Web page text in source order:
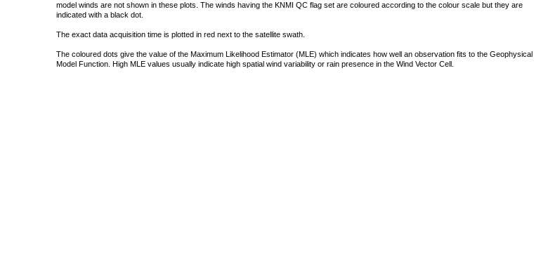
model winds are not shown in these plots. The winds having the KNMI QC flag set are coloured according to the colour scale but they are
indicated with a black dot.
The exact data acquisition time is plotted in red next to the satellite swath.
The coloured dots give the value of the Maximum Likelihood Estimator (MLE) which indicates how well an observation fits to the Geophysical
Model Function. High MLE values usually indicate high spatial wind variability or rain presence in the Wind Vector Cell.